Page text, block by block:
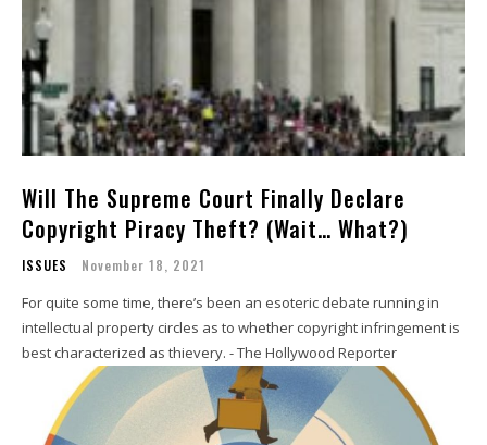
Will The Supreme Court Finally Declare
Copyright Piracy Theft? (Wait… What?)
ISSUES November 18, 2021
For quite some time, there’s been an esoteric debate running in
intellectual property circles as to whether copyright infringement is
best characterized as thievery. - The Hollywood Reporter